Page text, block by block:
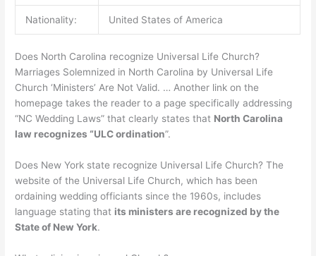
Nationality: United States of America
Does North Carolina recognize Universal Life Church?
Marriages Solemnized in North Carolina by Universal Life
Church ‘Ministers’ Are Not Valid. … Another link on the
homepage takes the reader to a page specifically addressing
“NC Wedding Laws” that clearly states that North Carolina
law recognizes “ULC ordination”.
Does New York state recognize Universal Life Church? The
website of the Universal Life Church, which has been
ordaining wedding officiants since the 1960s, includes
language stating that its ministers are recognized by the
State of New York.